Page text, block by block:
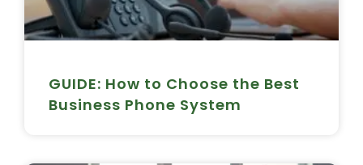
GUIDE: How to Choose the Best
Business Phone System